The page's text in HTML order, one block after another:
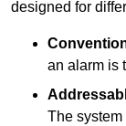
designed for
an alarm is
The